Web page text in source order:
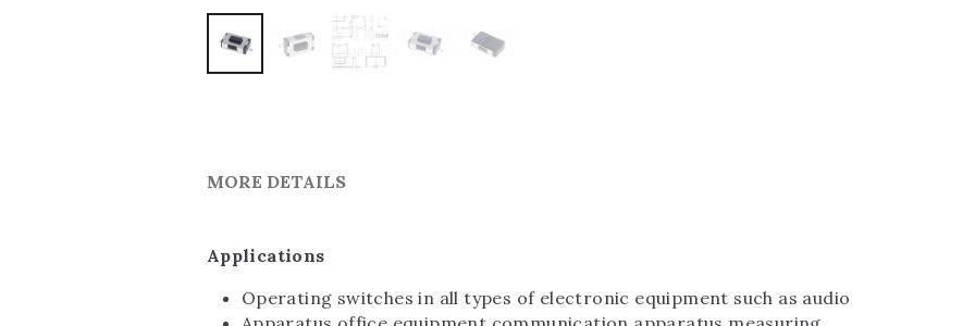
MORE DETAILS
Applications
Operating switches in all types of electronic equipment such as audio